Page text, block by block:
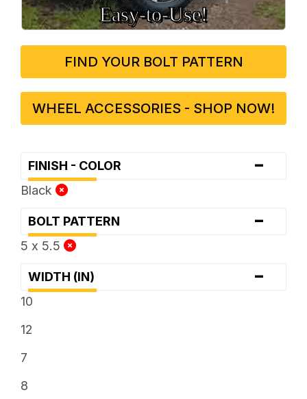
Easy‑to‑Use!
FIND YOUR BOLT PATTERN
WHEEL ACCESSORIES - SHOP NOW!
FINISH - COLOR -
Black
BOLT PATTERN -
5 x 5.5
WIDTH (IN) -
10
12
7
8